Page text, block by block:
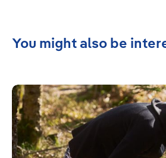
You might also be
Knee Pain While Running